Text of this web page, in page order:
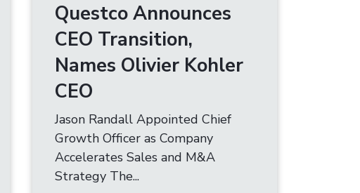
Questco Announces
CEO Transition,
Names Olivier Kohler
CEO
Jason Randall Appointed Chief
Growth Officer as Company
Accelerates Sales and M&A
Strategy The...